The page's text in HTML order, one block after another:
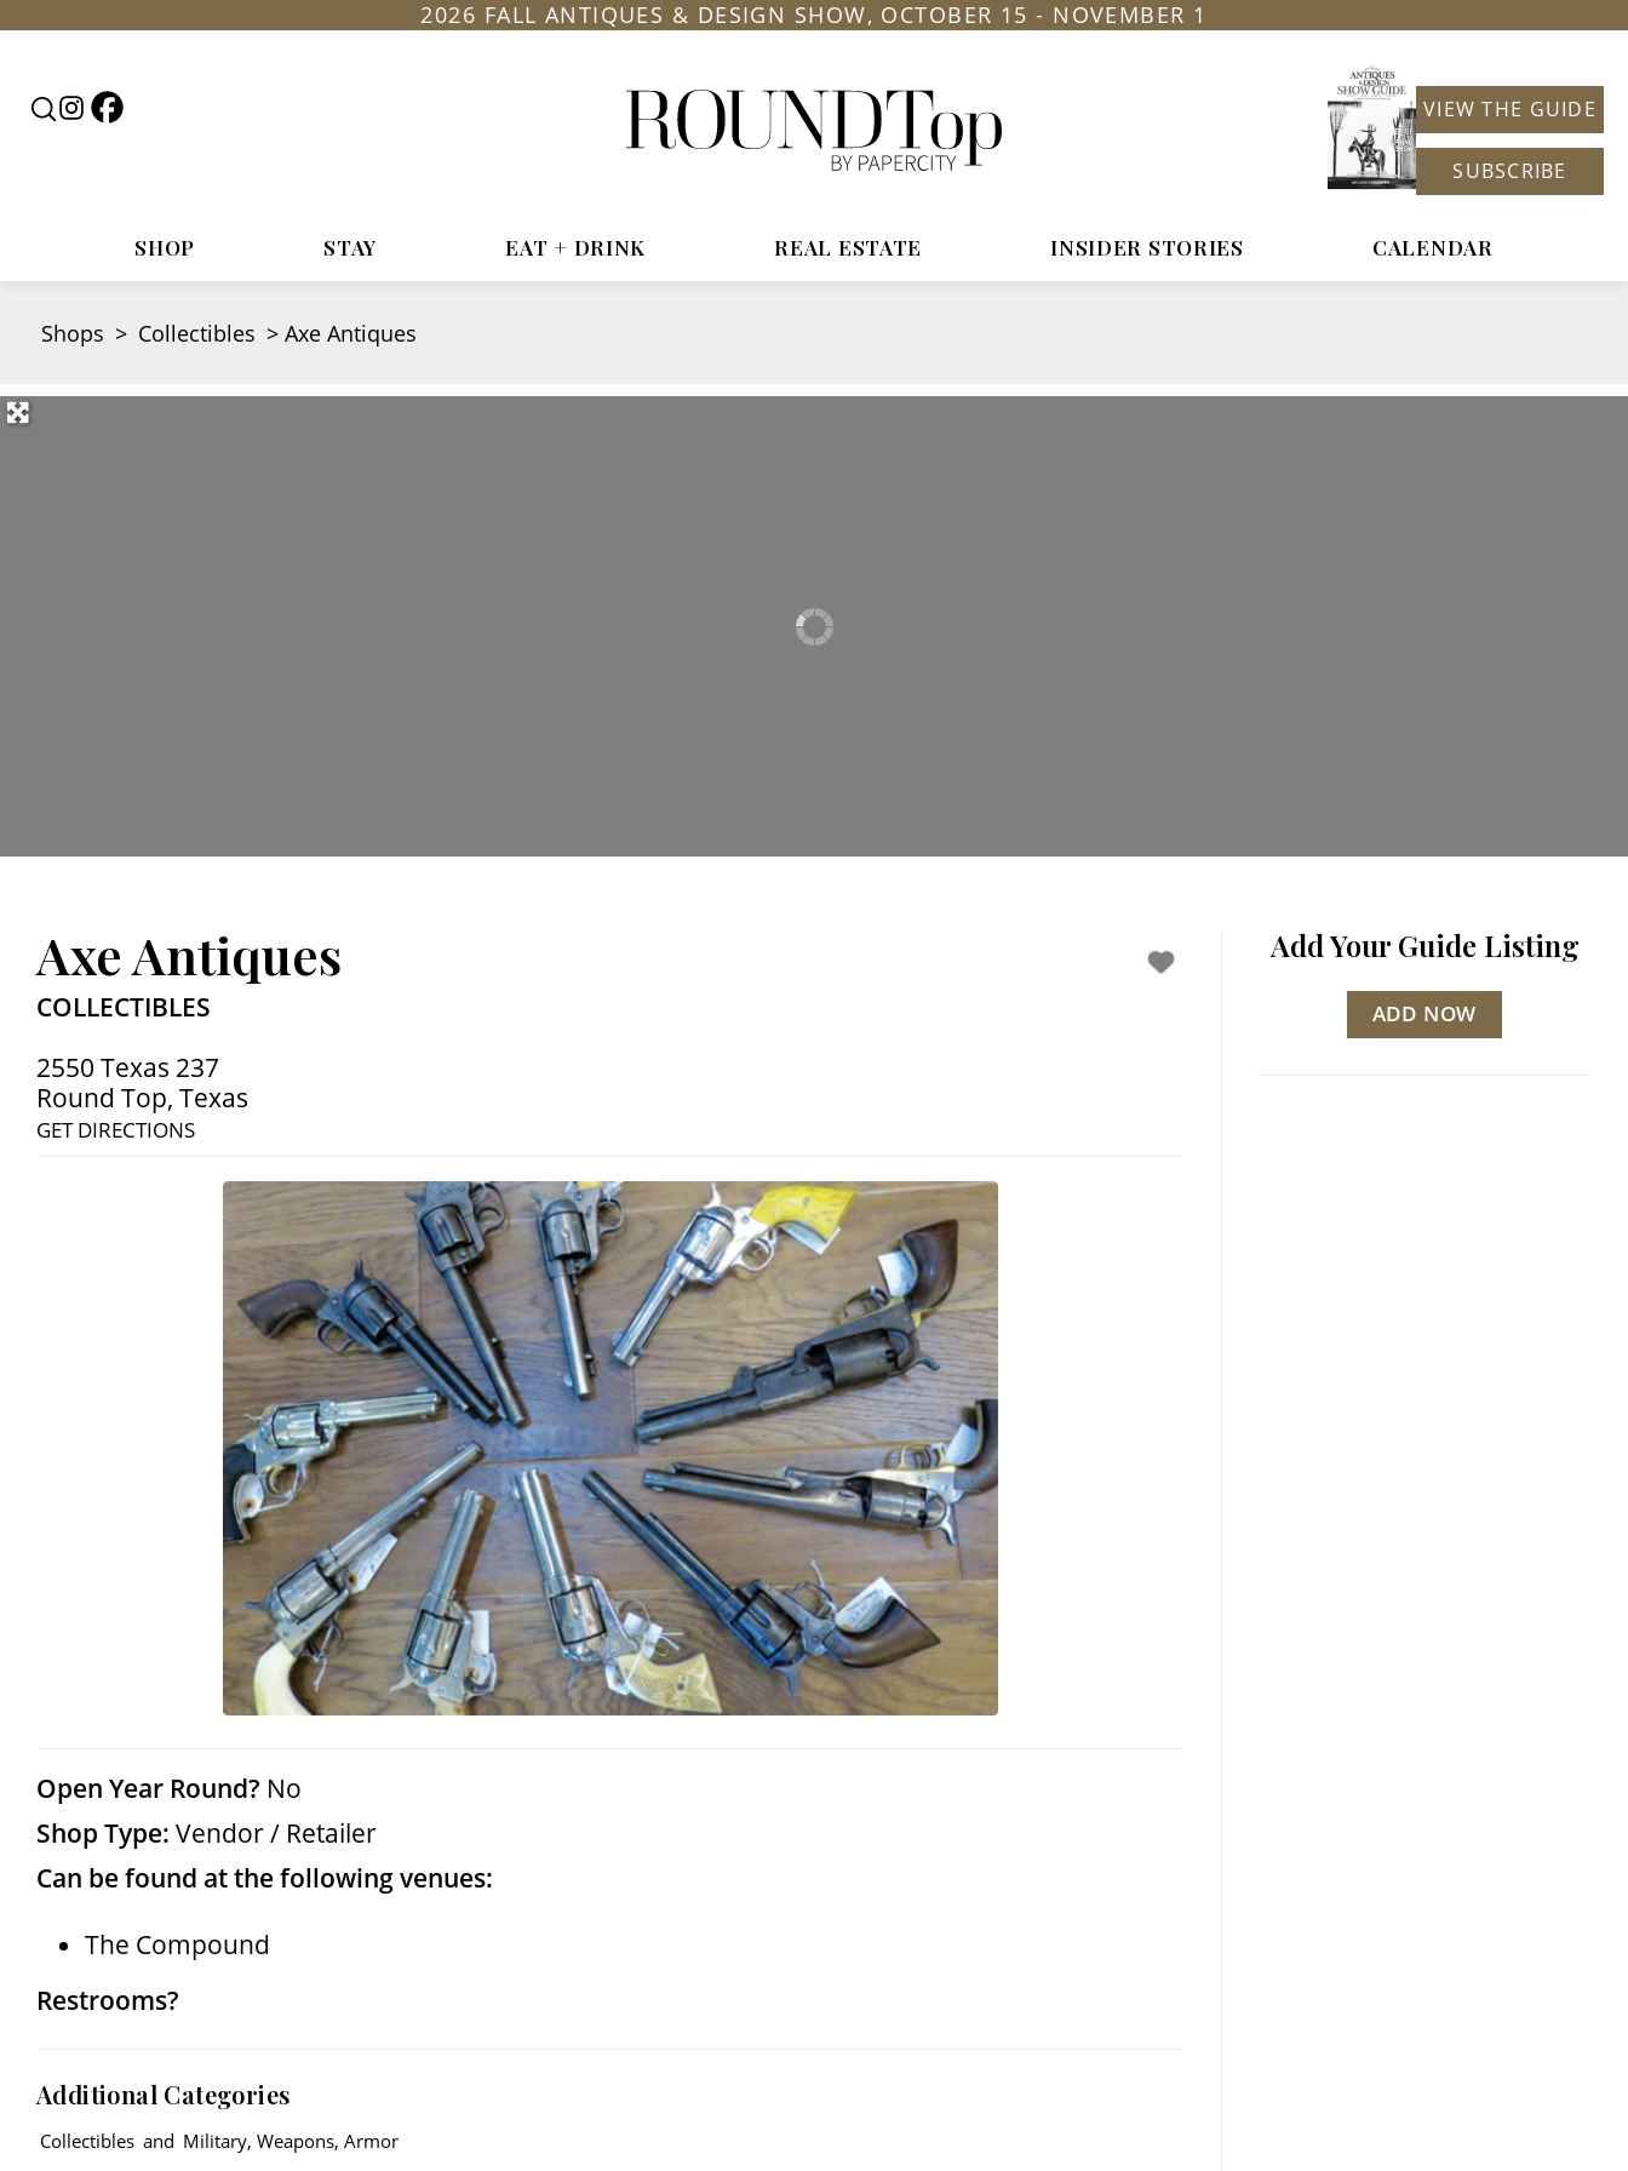
2026 FALL ANTIQUES & DESIGN SHOW, OCTOBER 15 - NOVEMBER 1
Search
Follow
Roundtop
Follow
Rountop
roundtop.com
Magazine
VIEW THE GUIDE
SUBSCRIBE
SHOP STAY EAT + DRINK REAL ESTATE INSIDER STORIES CALENDAR
Shops > Collectibles > Axe Antiques
Axe Antiques
COLLECTIBLES
2550 Texas 237
Round Top, Texas
GET DIRECTIONS
Open Year Round? No
Shop Type: Vendor / Retailer
Can be found at the following venues:
The Compound
Restrooms?
Additional Categories
Collectibles and Military, Weapons, Armor
Add Your Guide Listing
ADD NOW
RoundTop.com